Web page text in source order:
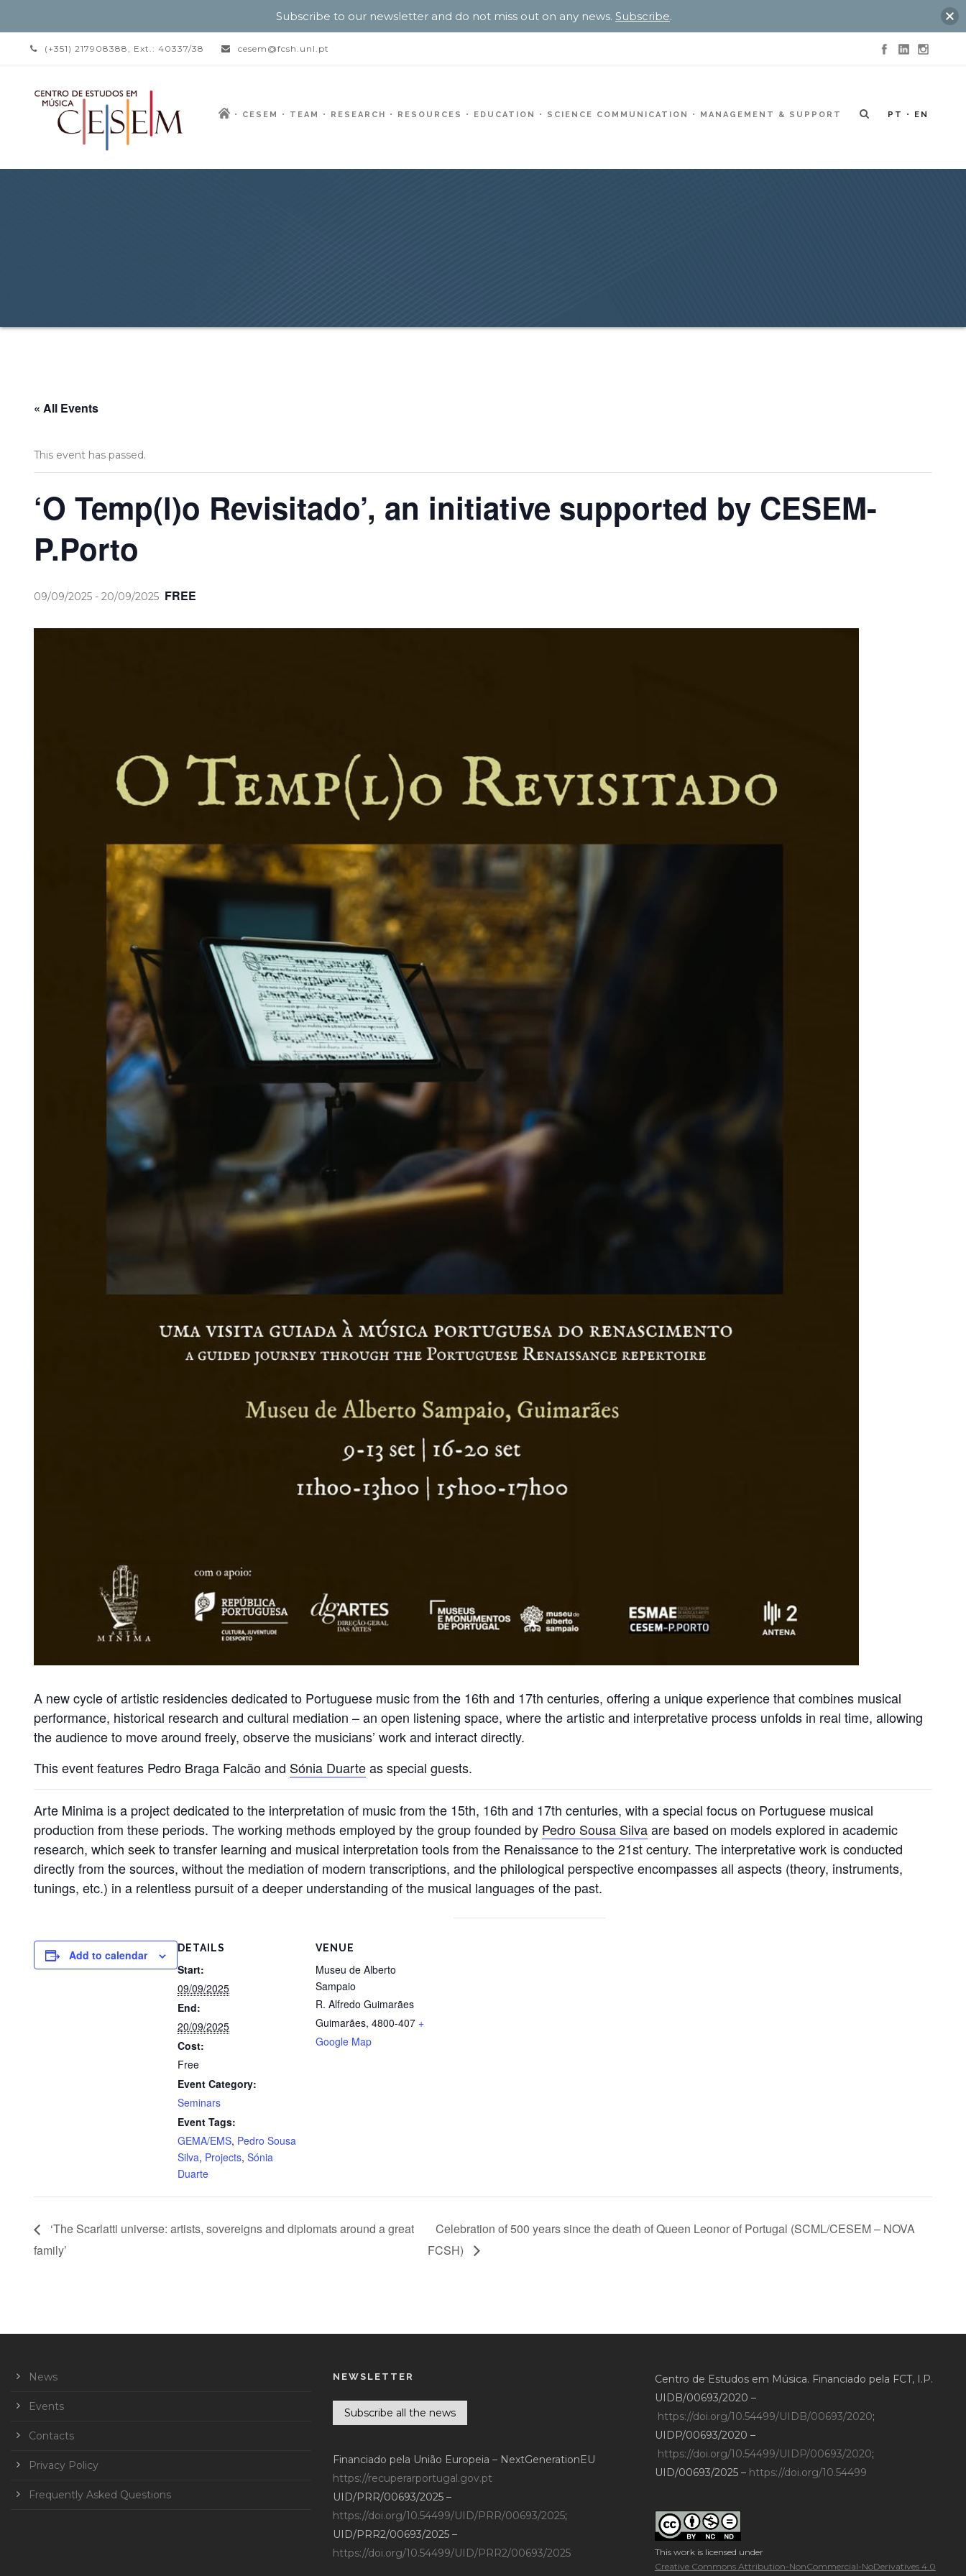
(+351) 217908388, Ext.: 40337/38 cesem@fcsh.unl.pt
CESEM TEAM RESEARCH RESOURCES EDUCATION SCIENCE COMMUNICATION MANAGEMENT & SUPPORT PT EN
« All Events
This event has passed.
‘O Temp(l)o Revisitado’, an initiative supported by CESEM-
P.Porto
09/09/2025 - 20/09/2025 FREE
A new cycle of artistic residencies dedicated to Portuguese music from the 16th and 17th centuries, offering a unique experience that combines musical
performance, historical research and cultural mediation – an open listening space, where the artistic and interpretative process unfolds in real time, allowing
the audience to move around freely, observe the musicians’ work and interact directly.
This event features Pedro Braga Falcão and Sónia Duarteas special guests.
Arte Minima is a project dedicated to the interpretation of music from the 15th, 16th and 17th centuries, with a special focus on Portuguese musical
production from these periods. The working methods employed by the group founded by Pedro Sousa Silvaare based on models explored in academic
research, which seek to transfer learning and musical interpretation tools from the Renaissance to the 21st century. The interpretative work is conducted
directly from the sources, without the mediation of modern transcriptions, and the philological perspective encompasses all aspects (theory, instruments,
tunings, etc.) in a relentless pursuit of a deeper understanding of the musical languages of the past.
Add to calendar DETAILS
Start:
09/09/2025
End:
20/09/2025
Cost:
Free
Event Category:
Seminars
Event Tags:
GEMA/EMS, Pedro Sousa
Silva, Projects, Sónia
Duarte
VENUE
Museu de Alberto
Sampaio
R. Alfredo Guimarães
Guimarães, 4800-407 +
Google Map
‘The Scarlatti universe: artists, sovereigns and diplomats around a great
family’
Celebration of 500 years since the death of Queen Leonor of Portugal (SCML/CESEM – NOVA
FCSH)
News
Events
Contacts
Privacy Policy
Frequently Asked Questions
NEWSLETTER
Subscribe all the news
Financiado pela União Europeia – NextGenerationEU
https://recuperarportugal.gov.pt
UID/PRR/00693/2025 –
https://doi.org/10.54499/UID/PRR/00693/2025;
UID/PRR2/00693/2025 –
https://doi.org/10.54499/UID/PRR2/00693/2025
Centro de Estudos em Música. Financiado pela FCT, I.P.
UIDB/00693/2020 –
https://doi.org/10.54499/UIDB/00693/2020;
UIDP/00693/2020 –
https://doi.org/10.54499/UIDP/00693/2020;
UID/00693/2025 – https://doi.org/10.54499
This work is licensed under
Creative Commons Attribution-NonCommercial-NoDerivatives 4.0
Subscribe to our newsletter and do not miss out on any news. Subscribe.